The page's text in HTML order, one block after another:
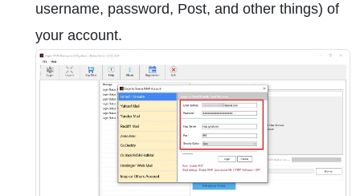
username, password, Post, and other things) of
your account.